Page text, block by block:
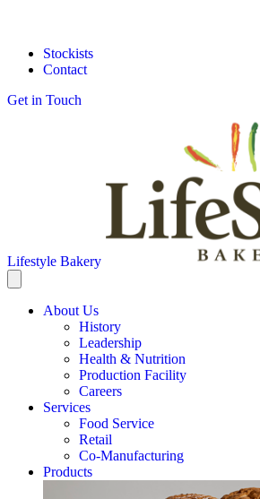
Stockists
Contact
Get in Touch
Lifestyle Bakery
About Us
History
Leadership
Health & Nutrition
Production Facility
Careers
Services
Food Service
Retail
Co-Manufacturing
Products